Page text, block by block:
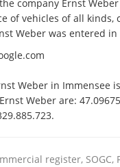
company Ernst
of vehicles of all
Weber was entered
Weber in Immensee
Weber are:
register, SOGC,